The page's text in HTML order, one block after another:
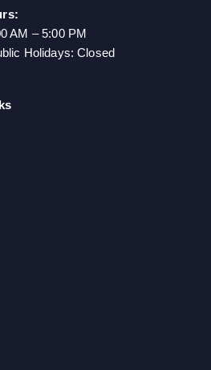
AM – 5:00 PM
Holidays: Closed